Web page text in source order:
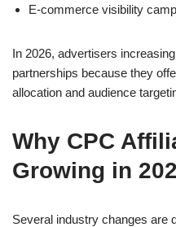
E-commerce visibility
In 2026, advertisers
partnerships because they
allocation and audience
Why CPC
Growing in
Several industry changes are